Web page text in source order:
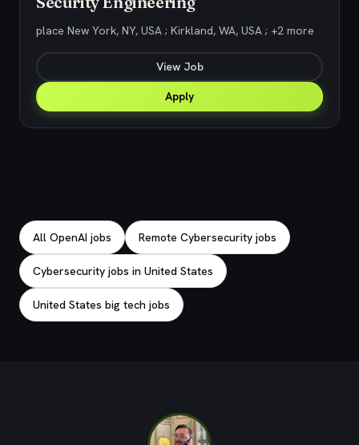
place New York, NY, USA ; Kirkland, WA, USA ; +2 more
View Job
Apply
All OpenAI jobs Remote Cybersecurity jobs
Cybersecurity jobs in United States
United States big tech jobs